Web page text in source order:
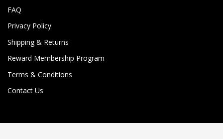
FAQ
Privacy Policy
Shipping & Returns
Reward Membership Program
Terms & Conditions
Contact Us